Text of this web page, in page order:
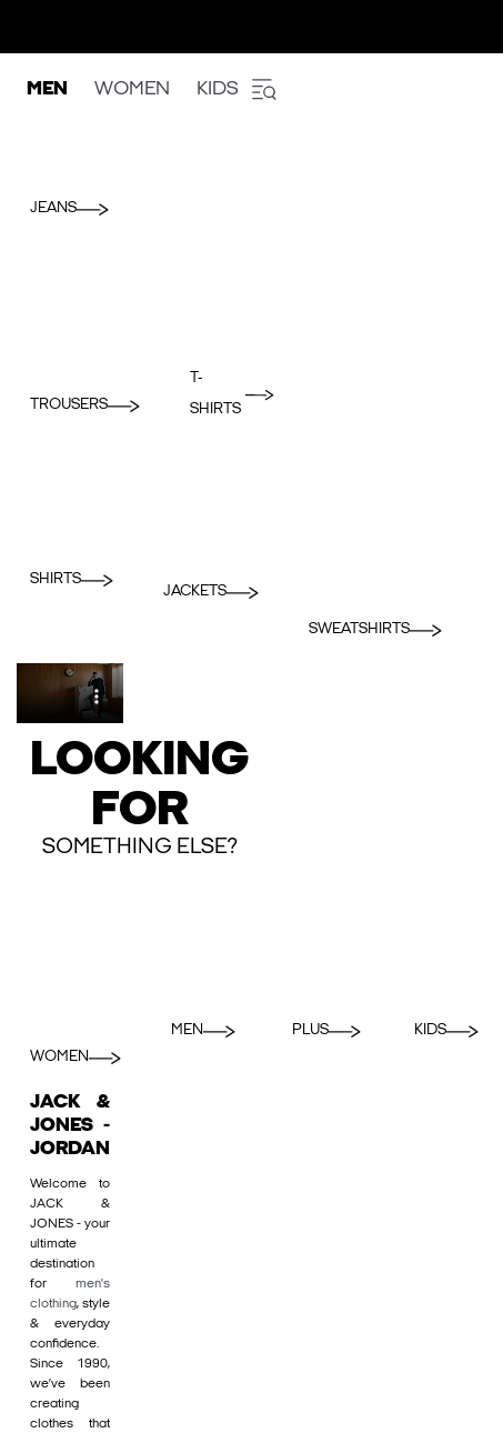
MEN WOMEN KIDS
JEANS
TROUSERS
T-
SHIRTS
SHIRTS
JACKETS
SWEATSHIRTS
LOOKING
FOR
SOMETHING ELSE?
WOMEN
MEN PLUS KIDS
JACK &
JONES -
JORDAN
Welcome to
JACK &
JONES - your
ultimate
destination
for men's
clothing, style
& everyday
confidence.
Since 1990,
we’ve been
creating
clothes that